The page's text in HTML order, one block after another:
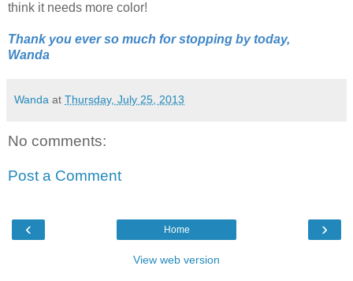
think it needs more color!
Thank you ever so much for stopping by today,
Wanda
Wanda at Thursday, July 25, 2013
No comments:
Post a Comment
‹ ›
Home
View web version